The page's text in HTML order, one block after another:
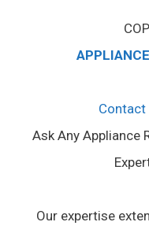
Contact
Ask Any Appliance
Our expertise